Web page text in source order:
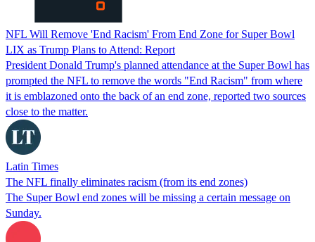
NFL Will Remove 'End Racism' From End Zone for Super Bowl
LIX as Trump Plans to Attend: Report
President Donald Trump's planned attendance at the Super Bowl has
prompted the NFL to remove the words "End Racism" from where
it is emblazoned onto the back of an end zone, reported two sources
close to the matter.
Latin Times
The NFL finally eliminates racism (from its end zones)
The Super Bowl end zones will be missing a certain message on
Sunday.